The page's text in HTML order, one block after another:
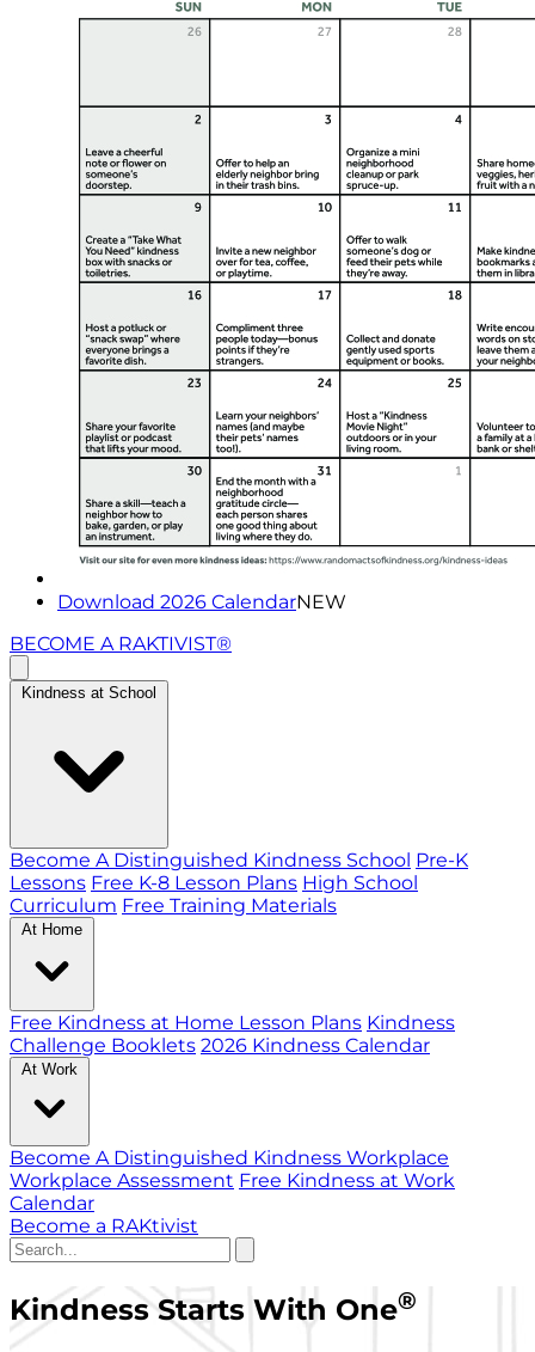
Download 2026 CalendarNEW
BECOME A RAKTIVIST®
Kindness at School
Become A Distinguished Kindness School Pre-K
Lessons Free K-8 Lesson Plans High School
Curriculum Free Training Materials
At Home
Free Kindness at Home Lesson Plans Kindness
Challenge Booklets 2026 Kindness Calendar
At Work
Become A Distinguished Kindness Workplace
Workplace Assessment Free Kindness at Work
Calendar
Become a RAKtivist
Kindness Starts With One®